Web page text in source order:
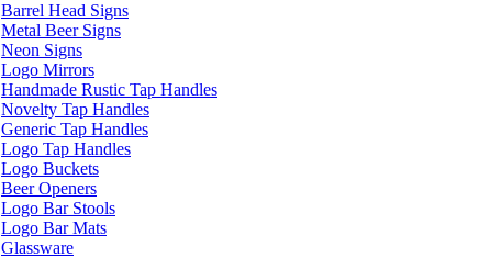
Barrel Head Signs
Metal Beer Signs
Neon Signs
Logo Mirrors
Handmade Rustic Tap Handles
Novelty Tap Handles
Generic Tap Handles
Logo Tap Handles
Logo Buckets
Beer Openers
Logo Bar Stools
Logo Bar Mats
Glassware